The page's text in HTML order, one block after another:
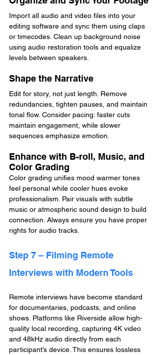
Import all audio and video files into your
editing software and sync them using claps
or timecodes. Clean up background noise
using audio restoration tools and equalize
levels between speakers.
Shape the Narrative
Edit for story, not just length. Remove
redundancies, tighten pauses, and maintain
tonal flow. Consider pacing: faster cuts
maintain engagement, while slower
sequences emphasize emotion.
Enhance with B-roll, Music, and
Color Grading
Color grading unifies mood warmer tones
feel personal while cooler hues evoke
professionalism. Pair visuals with subtle
music or atmospheric sound design to build
connection. Always ensure you have proper
rights for audio tracks.
Step 7 – Filming Remote
Interviews with Modern Tools
Remote interviews have become standard
for documentaries, podcasts, and online
shows. Platforms like Riverside allow high-
quality local recording, capturing 4K video
and 48kHz audio directly from each
participant’s device. This ensures lossless